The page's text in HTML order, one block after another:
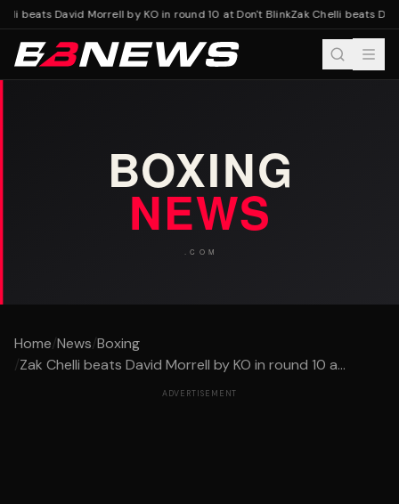
beats David Morrell by KO in round 10 at Don't BlinkZak Chelli beats
Home/News/Boxing
/Zak Chelli beats David Morrell by KO in round 10 a...
ADVERTISEMENT